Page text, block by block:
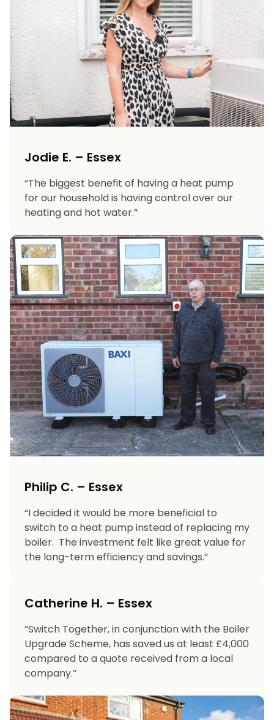
Jodie E. – Essex
“The biggest benefit of having a heat pump
for our household is having control over our
heating and hot water.”
Philip C. – Essex
“I decided it would be more beneficial to
switch to a heat pump instead of replacing my
boiler. The investment felt like great value for
the long-term efficiency and savings.”
Catherine H. – Essex
“Switch Together, in conjunction with the Boiler
Upgrade Scheme, has saved us at least £4,000
compared to a quote received from a local
company.”